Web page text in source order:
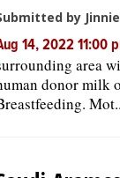
by
14, 2022 11:00
area
donor milk